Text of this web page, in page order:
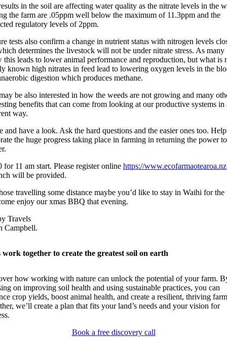
in the soil are affecting water quality as the nitrate levels in the
the farm are .05ppm well below the maximum of 11.3ppm and the
regulatory levels of 2ppm.
tests also confirm a change in nutrient status with nitrogen levels
determines the livestock will not be under nitrate stress. As many
this leads to lower animal performance and reproduction, but what is
known high nitrates in feed lead to lowering oxygen levels in the
digestion which produces methane.
be also interested in how the weeds are not growing and many
benefits that can come from looking at our productive systems in
way.
and have a look. Ask the hard questions and the easier ones too. Help
the huge progress taking place in farming in returning the power
for 11 am start. Please register online https://www.ecofarmaotearoa.nz
will be provided.
travelling some distance maybe you’d like to stay in Waihi for the
enjoy our xmas BBQ that evening.
Travels
Campbell.
work together to create the greatest soil on earth
how working with nature can unlock the potential of your farm.
on improving soil health and using sustainable practices, you can
crop yields, boost animal health, and create a resilient, thriving
we’ll create a plan that fits your land’s needs and your vision for
Book a free discovery call